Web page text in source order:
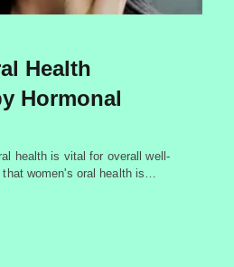
Health
Hormonal
health is vital for overall well-
that women's oral health is…